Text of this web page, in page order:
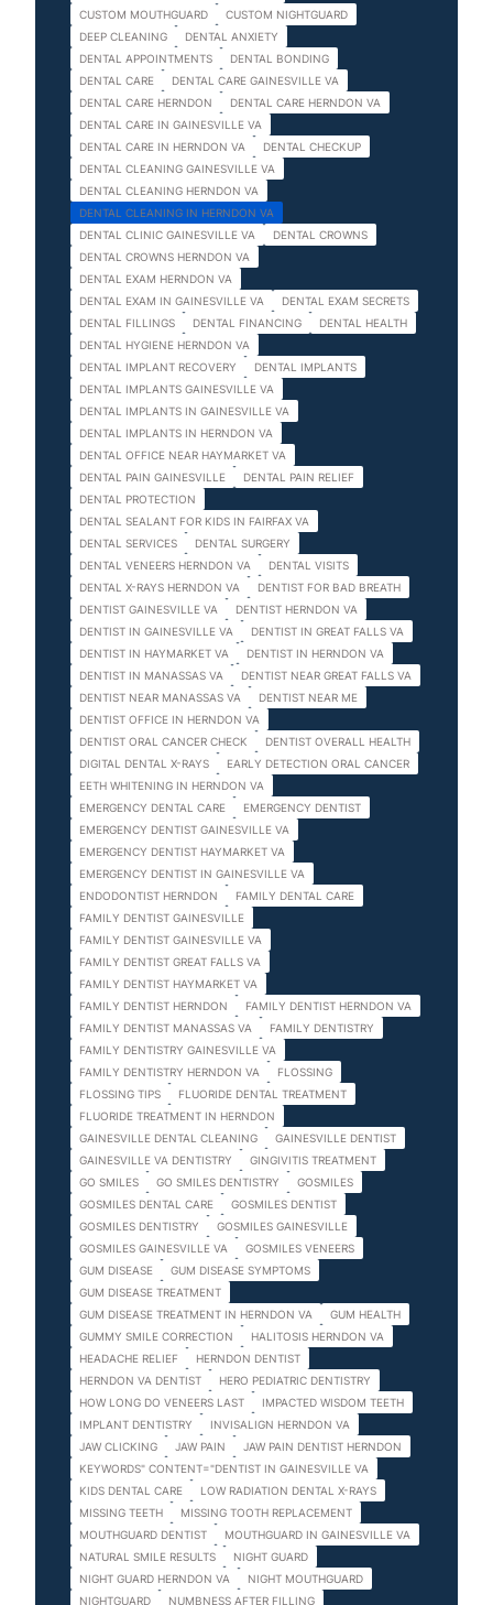
CUSTOM MOUTHGUARD
CUSTOM NIGHTGUARD
DEEP CLEANING
DENTAL ANXIETY
DENTAL APPOINTMENTS
DENTAL BONDING
DENTAL CARE
DENTAL CARE GAINESVILLE VA
DENTAL CARE HERNDON
DENTAL CARE HERNDON VA
DENTAL CARE IN GAINESVILLE VA
DENTAL CARE IN HERNDON VA
DENTAL CHECKUP
DENTAL CLEANING GAINESVILLE VA
DENTAL CLEANING HERNDON VA
DENTAL CLEANING IN HERNDON VA
DENTAL CLINIC GAINESVILLE VA
DENTAL CROWNS
DENTAL CROWNS HERNDON VA
DENTAL EXAM HERNDON VA
DENTAL EXAM IN GAINESVILLE VA
DENTAL EXAM SECRETS
DENTAL FILLINGS
DENTAL FINANCING
DENTAL HEALTH
DENTAL HYGIENE HERNDON VA
DENTAL IMPLANT RECOVERY
DENTAL IMPLANTS
DENTAL IMPLANTS GAINESVILLE VA
DENTAL IMPLANTS IN GAINESVILLE VA
DENTAL IMPLANTS IN HERNDON VA
DENTAL OFFICE NEAR HAYMARKET VA
DENTAL PAIN GAINESVILLE
DENTAL PAIN RELIEF
DENTAL PROTECTION
DENTAL SEALANT FOR KIDS IN FAIRFAX VA
DENTAL SERVICES
DENTAL SURGERY
DENTAL VENEERS HERNDON VA
DENTAL VISITS
DENTAL X-RAYS HERNDON VA
DENTIST FOR BAD BREATH
DENTIST GAINESVILLE VA
DENTIST HERNDON VA
DENTIST IN GAINESVILLE VA
DENTIST IN GREAT FALLS VA
DENTIST IN HAYMARKET VA
DENTIST IN HERNDON VA
DENTIST IN MANASSAS VA
DENTIST NEAR GREAT FALLS VA
DENTIST NEAR MANASSAS VA
DENTIST NEAR ME
DENTIST OFFICE IN HERNDON VA
DENTIST ORAL CANCER CHECK
DENTIST OVERALL HEALTH
DIGITAL DENTAL X-RAYS
EARLY DETECTION ORAL CANCER
EETH WHITENING IN HERNDON VA
EMERGENCY DENTAL CARE
EMERGENCY DENTIST
EMERGENCY DENTIST GAINESVILLE VA
EMERGENCY DENTIST HAYMARKET VA
EMERGENCY DENTIST IN GAINESVILLE VA
ENDODONTIST HERNDON
FAMILY DENTAL CARE
FAMILY DENTIST GAINESVILLE
FAMILY DENTIST GAINESVILLE VA
FAMILY DENTIST GREAT FALLS VA
FAMILY DENTIST HAYMARKET VA
FAMILY DENTIST HERNDON
FAMILY DENTIST HERNDON VA
FAMILY DENTIST MANASSAS VA
FAMILY DENTISTRY
FAMILY DENTISTRY GAINESVILLE VA
FAMILY DENTISTRY HERNDON VA
FLOSSING
FLOSSING TIPS
FLUORIDE DENTAL TREATMENT
FLUORIDE TREATMENT IN HERNDON
GAINESVILLE DENTAL CLEANING
GAINESVILLE DENTIST
GAINESVILLE VA DENTISTRY
GINGIVITIS TREATMENT
GO SMILES
GO SMILES DENTISTRY
GOSMILES
GOSMILES DENTAL CARE
GOSMILES DENTIST
GOSMILES DENTISTRY
GOSMILES GAINESVILLE
GOSMILES GAINESVILLE VA
GOSMILES VENEERS
GUM DISEASE
GUM DISEASE SYMPTOMS
GUM DISEASE TREATMENT
GUM DISEASE TREATMENT IN HERNDON VA
GUM HEALTH
GUMMY SMILE CORRECTION
HALITOSIS HERNDON VA
HEADACHE RELIEF
HERNDON DENTIST
HERNDON VA DENTIST
HERO PEDIATRIC DENTISTRY
HOW LONG DO VENEERS LAST
IMPACTED WISDOM TEETH
IMPLANT DENTISTRY
INVISALIGN HERNDON VA
JAW CLICKING
JAW PAIN
JAW PAIN DENTIST HERNDON
KEYWORDS" CONTENT="DENTIST IN GAINESVILLE VA
KIDS DENTAL CARE
LOW RADIATION DENTAL X-RAYS
MISSING TEETH
MISSING TOOTH REPLACEMENT
MOUTHGUARD DENTIST
MOUTHGUARD IN GAINESVILLE VA
NATURAL SMILE RESULTS
NIGHT GUARD
NIGHT GUARD HERNDON VA
NIGHT MOUTHGUARD
NIGHTGUARD
NUMBNESS AFTER FILLING